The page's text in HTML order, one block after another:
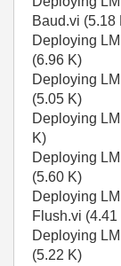
Baud.vi (5.18
Deploying
(6.96 K)
Deploying
(5.05 K)
Deploying
K)
Deploying
(5.60 K)
Deploying
Flush.vi (4.41
Deploying
(5.22 K)